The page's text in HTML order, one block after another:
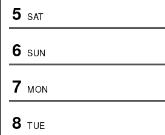
5 SAT
6 SUN
7 MON
8 TUE